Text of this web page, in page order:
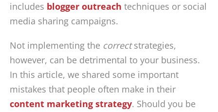
includes blogger outreach techniques or social
media sharing campaigns.
Not implementing the correctstrategies,
however, can be detrimental to your business.
In this article, we shared some important
mistakes that people often make in their
content marketing strategy. Should you be